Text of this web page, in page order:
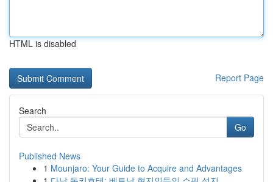
HTML is disabled
Report Page
Search
Go
Published News
1 Mounjaro: Your Guide to Acquire and Advantages